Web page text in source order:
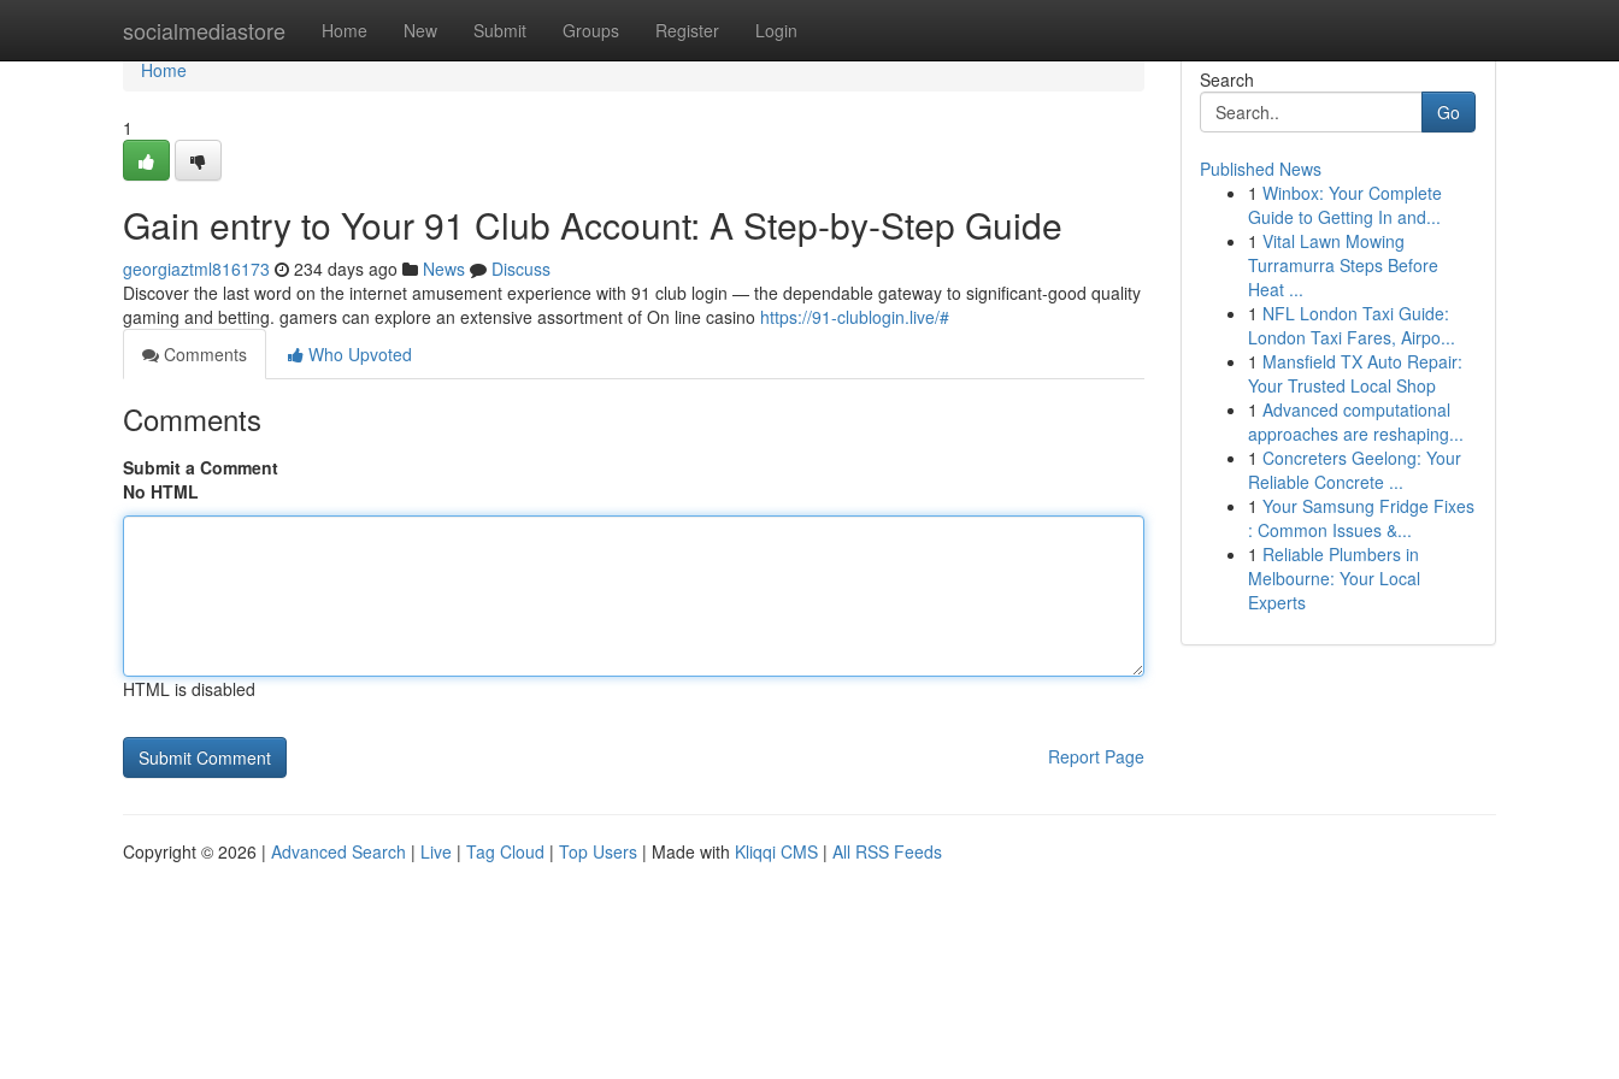
socialmediastore Home New Submit Groups Register Login
Home
Home
1
Gain entry to Your 91 Club Account: A Step-by-Step Guide
georgiaztml816173 234 days ago News
Discuss
Discover the last word on the internet amusement experience with 91 club login — the dependable gateway to significant-good quality
gaming and betting. gamers can explore an extensive assortment of On line casino https://91-clublogin.live/#
Comments
Who Upvoted
Comments
Submit a Comment
No HTML
HTML is disabled
Report Page
Search
Go
Published News
1 Winbox: Your Complete
Guide to Getting In and...
1 Vital Lawn Mowing
Turramurra Steps Before
Heat ...
1 NFL London Taxi Guide:
London Taxi Fares, Airpo...
1 Mansfield TX Auto Repair:
Your Trusted Local Shop
1 Advanced computational
approaches are reshaping...
1 Concreters Geelong: Your
Reliable Concrete ...
1 Your Samsung Fridge Fixes
: Common Issues &...
1 Reliable Plumbers in
Melbourne: Your Local
Experts
Copyright © 2026 | Advanced Search | Live | Tag Cloud | Top Users | Made with Kliqqi CMS | All RSS Feeds